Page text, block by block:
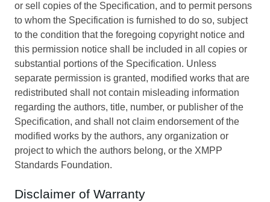
or sell copies of the Specification, and to permit persons
to whom the Specification is furnished to do so, subject
to the condition that the foregoing copyright notice and
this permission notice shall be included in all copies or
substantial portions of the Specification. Unless
separate permission is granted, modified works that are
redistributed shall not contain misleading information
regarding the authors, title, number, or publisher of the
Specification, and shall not claim endorsement of the
modified works by the authors, any organization or
project to which the authors belong, or the XMPP
Standards Foundation.
Disclaimer of Warranty